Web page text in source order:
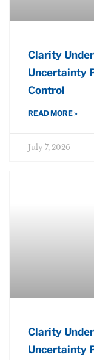
Clarity
Uncertainty
Control
READ MORE »
July 7, 2026
Clarity
Uncertainty